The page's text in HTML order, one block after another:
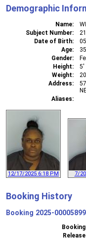
Demographic
Name
Subject Number
Date of Birth
Age
35
Gender
Height
5'
Weight
Address
Aliases
12/17/2025 6:18 PM 7/
Booking History
Booking 2025-00005899